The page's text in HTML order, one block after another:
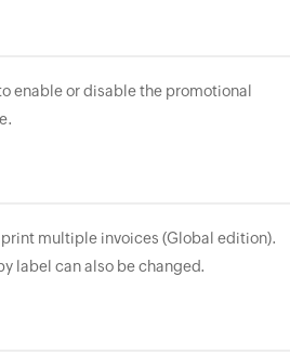
enable or disable the promotional
multiple invoices (Global edition).
label can also be changed.